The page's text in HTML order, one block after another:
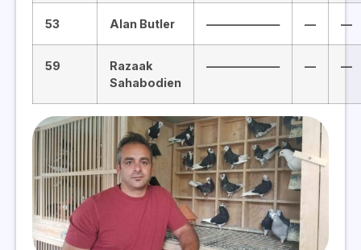
53 Alan Butler ——————– — —
59
Razaak
Sahabodien
——————– — —